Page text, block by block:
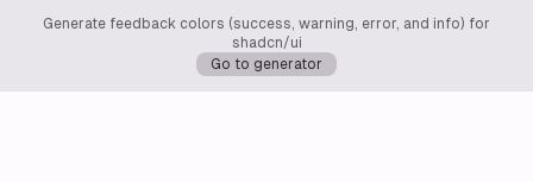
Generate feedback colors (success, warning, error, and info) for
shadcn/ui
Go to generator